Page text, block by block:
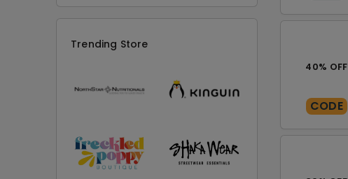
40% OFF
CODE
Trending Store